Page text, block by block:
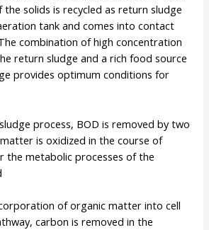
solids is recycled as return sludge
tank and comes into contact
combination of high concentration
return sludge and a rich food source
provides optimum conditions for
process, BOD is removed by two
is oxidized in the course of
the metabolic processes of the
of organic matter into cell
carbon is removed in the